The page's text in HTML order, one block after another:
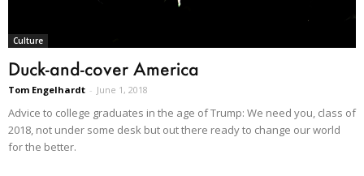
Culture
Duck-and-cover America
Tom Engelhardt - June 1, 2018
Advice to college graduates in the age of Trump: We need you, class of
2018, not under some desk but out there ready to change our world
for the better.